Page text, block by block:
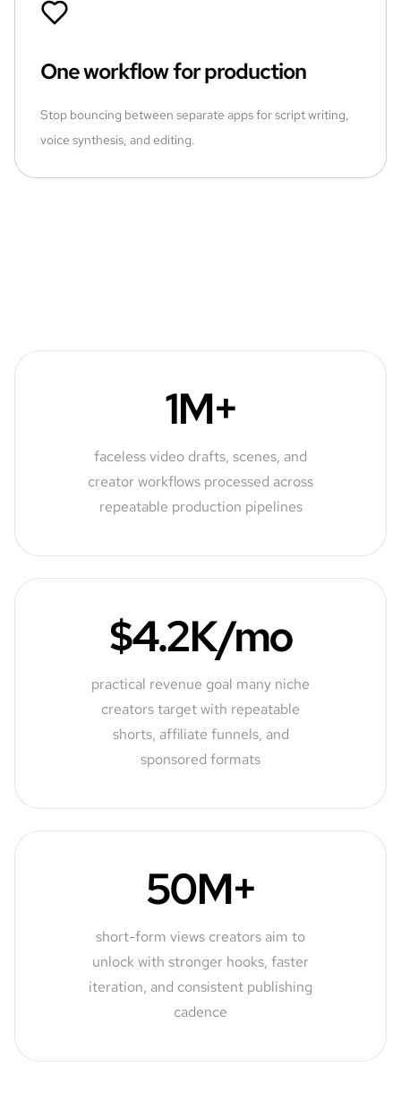
One workflow for production
Stop bouncing between separate apps for script writing,
voice synthesis, and editing.
1M+
faceless video drafts, scenes, and
creator workflows processed across
repeatable production pipelines
$4.2K/mo
practical revenue goal many niche
creators target with repeatable
shorts, affiliate funnels, and
sponsored formats
50M+
short-form views creators aim to
unlock with stronger hooks, faster
iteration, and consistent publishing
cadence